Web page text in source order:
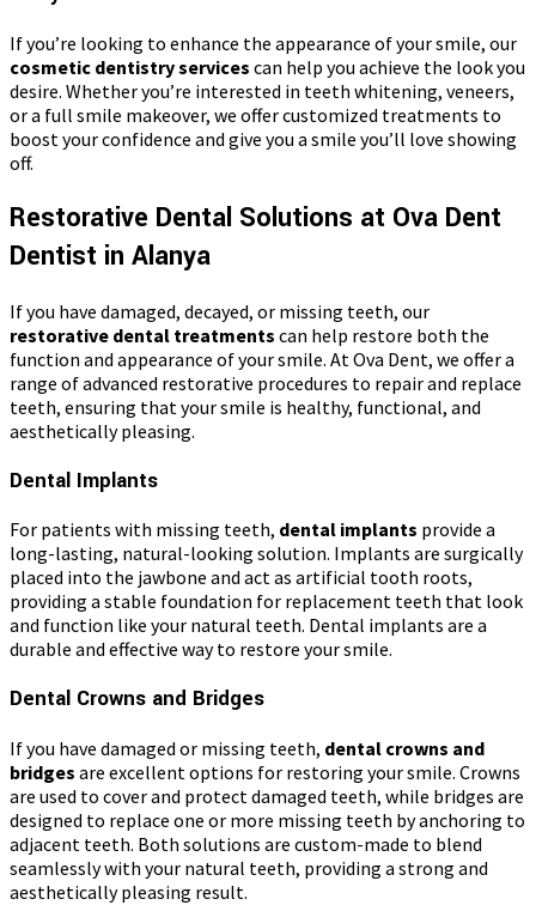
If you’re looking to enhance the appearance of your smile, our
cosmetic dentistry services can help you achieve the look you
desire. Whether you’re interested in teeth whitening, veneers,
or a full smile makeover, we offer customized treatments to
boost your confidence and give you a smile you’ll love showing
off.
Restorative Dental Solutions at Ova Dent
Dentist in Alanya
If you have damaged, decayed, or missing teeth, our
restorative dental treatments can help restore both the
function and appearance of your smile. At Ova Dent, we offer a
range of advanced restorative procedures to repair and replace
teeth, ensuring that your smile is healthy, functional, and
aesthetically pleasing.
Dental Implants
For patients with missing teeth, dental implants provide a
long-lasting, natural-looking solution. Implants are surgically
placed into the jawbone and act as artificial tooth roots,
providing a stable foundation for replacement teeth that look
and function like your natural teeth. Dental implants are a
durable and effective way to restore your smile.
Dental Crowns and Bridges
If you have damaged or missing teeth, dental crowns and
bridges are excellent options for restoring your smile. Crowns
are used to cover and protect damaged teeth, while bridges are
designed to replace one or more missing teeth by anchoring to
adjacent teeth. Both solutions are custom-made to blend
seamlessly with your natural teeth, providing a strong and
aesthetically pleasing result.